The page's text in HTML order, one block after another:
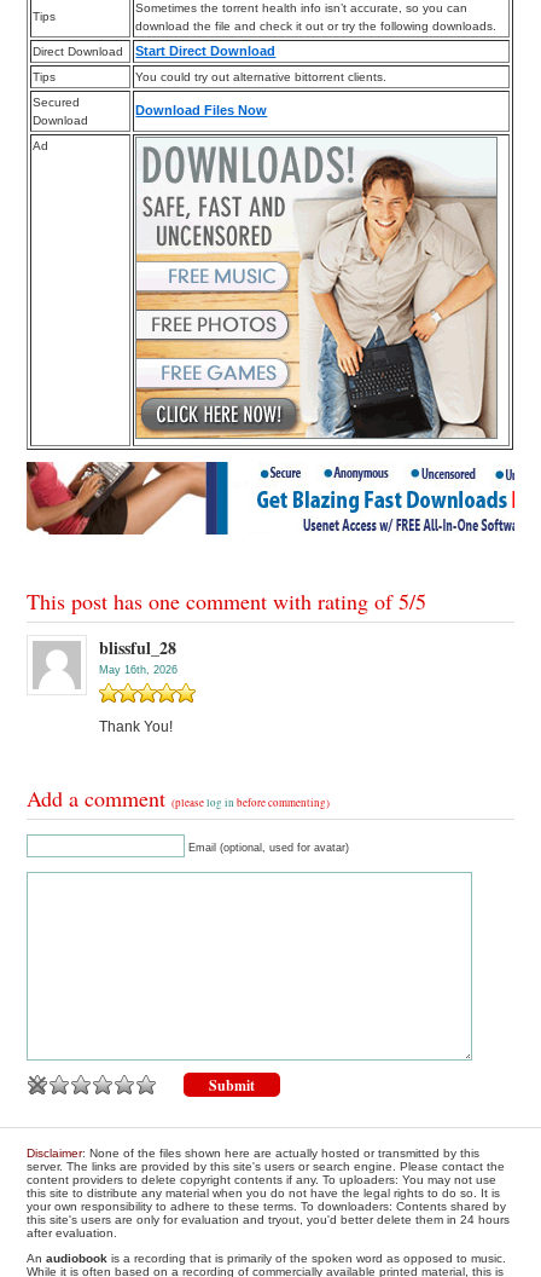
Tips
Sometimes the torrent health info isn’t accurate, so you can
download the file and check it out or try the following downloads.
Direct Download
Start Direct Download
Tips
You could try out alternative bittorrent clients.
Secured
Download
Download Files Now
Ad
This post has one comment with rating of5/5
blissful_28
May 16th, 2026
Thank You!
Add a comment(pleaselog in before commenting)
Email (optional, used for avatar)
Disclaimer: None of the files shown here are actually hosted or transmitted by this
server. The links are provided by this site's users or search engine. Please contact the
content providers to delete copyright contents if any. To uploaders: You may not use
this site to distribute any material when you do not have the legal rights to do so. It is
your own responsibility to adhere to these terms. To downloaders: Contents shared by
this site's users are only for evaluation and tryout, you'd better delete them in 24 hours
after evaluation.
Anaudiobook is a recording that is primarily of the spoken word as opposed to music.
While it is often based on a recording of commercially available printed material, this is